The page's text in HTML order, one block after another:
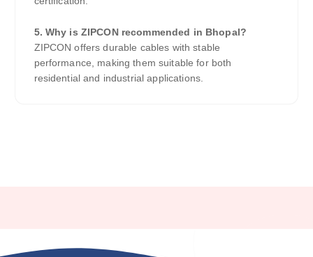
5. Why is ZIPCON recommended in Bhopal?
ZIPCON offers durable cables with stable
performance, making them suitable for both
residential and industrial applications.